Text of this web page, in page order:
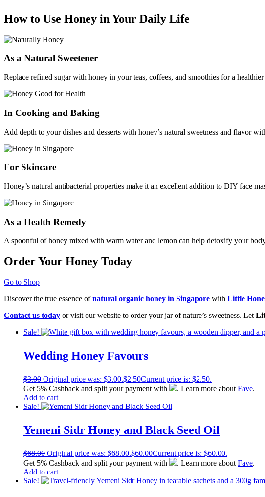
How to Use Honey in Your Daily Life
As a Natural Sweetener
Replace refined sugar with honey in your teas, coffees, and smoothies for a
In Cooking and Baking
Add depth to your dishes and desserts with honey’s natural sweetness and flavor
For Skincare
Honey’s natural antibacterial properties make it an excellent addition to DIY face
As a Health Remedy
A spoonful of honey mixed with warm water and lemon can help detoxify your
Order Your Honey Today
Go to Shop
Discover the true essence ofnatural organic honey in Singapore with Little
Contact us today or visit our website to order your jar of nature’s sweetness. Let
Sale!
Wedding Honey Favours
$3.00 Original price was: $3.00.$2.50Current price is: $2.50.
Get 5% Cashback and split your payment with
. Learn more about Fave.
Add to cart
Sale!
Yemeni Sidr Honey and Black Seed Oil
$68.00 Original price was: $68.00.$60.00Current price is: $60.00.
Get 5% Cashback and split your payment with
. Learn more about Fave.
Add to cart
Sale!